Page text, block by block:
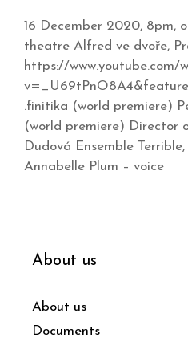
16 December 2020, 8pm,
theatre Alfred ve dvoře,
https://www.youtube.com/
.finitika (world premiere)
(world premiere) Director
Dudová Ensemble
Annabelle Plum – voice
About us
About us
Documents